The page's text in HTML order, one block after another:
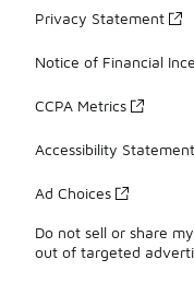
Privacy Statement
Notice of Financial
CCPA Metrics
Accessibility Statement
Ad Choices
Do not sell or share
out of targeted